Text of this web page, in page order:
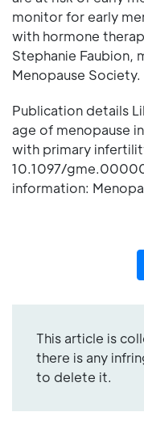
monitor for early
with hormone
Stephanie Faubion,
Menopause Society.
Publication details
age of menopause
with primary
10.1097/
information:
This article is
there is any
to delete it.